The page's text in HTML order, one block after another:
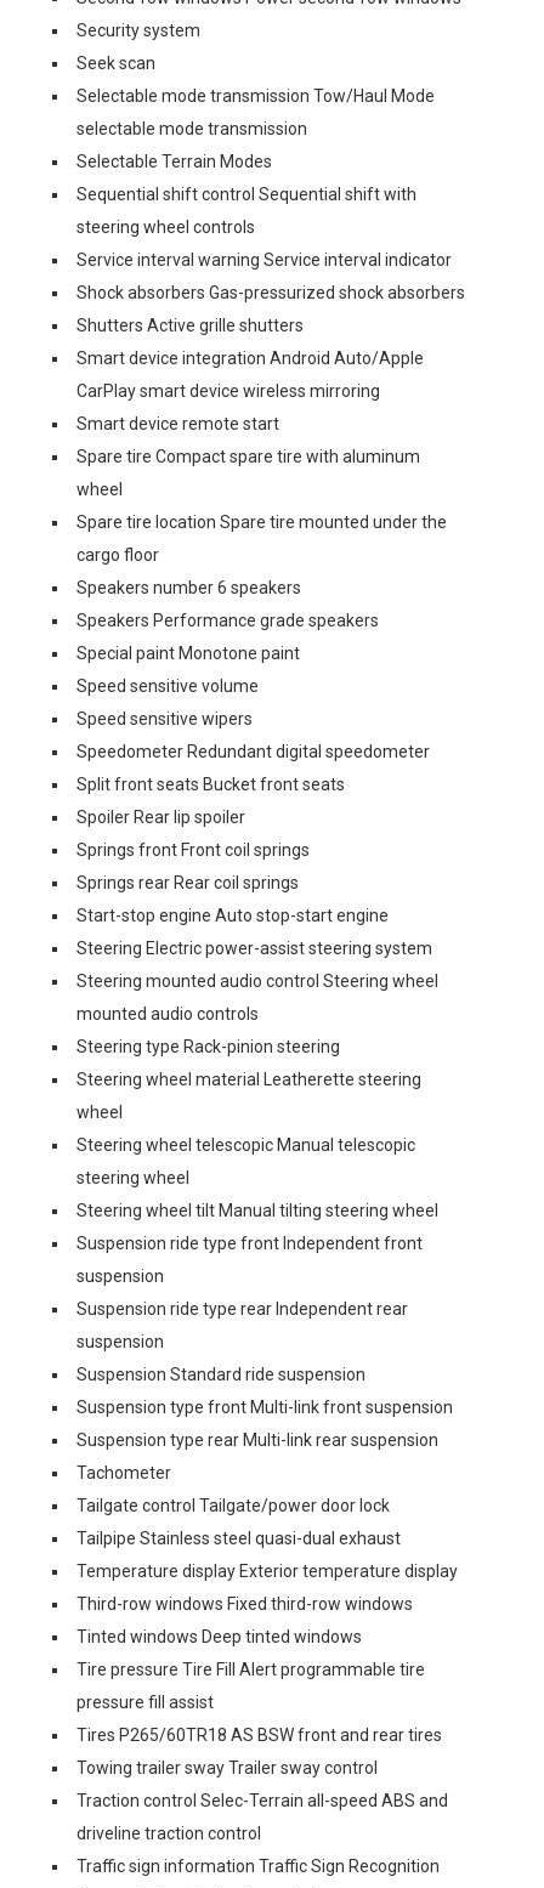
Security system
Seek scan
Selectable mode transmission Tow/Haul Mode
selectable mode transmission
Selectable Terrain Modes
Sequential shift control Sequential shift with
steering wheel controls
Service interval warning Service interval indicator
Shock absorbers Gas-pressurized shock absorbers
Shutters Active grille shutters
Smart device integration Android Auto/Apple
CarPlay smart device wireless mirroring
Smart device remote start
Spare tire Compact spare tire with aluminum
wheel
Spare tire location Spare tire mounted under the
cargo floor
Speakers number 6 speakers
Speakers Performance grade speakers
Special paint Monotone paint
Speed sensitive volume
Speed sensitive wipers
Speedometer Redundant digital speedometer
Split front seats Bucket front seats
Spoiler Rear lip spoiler
Springs front Front coil springs
Springs rear Rear coil springs
Start-stop engine Auto stop-start engine
Steering Electric power-assist steering system
Steering mounted audio control Steering wheel
mounted audio controls
Steering type Rack-pinion steering
Steering wheel material Leatherette steering
wheel
Steering wheel telescopic Manual telescopic
steering wheel
Steering wheel tilt Manual tilting steering wheel
Suspension ride type front Independent front
suspension
Suspension ride type rear Independent rear
suspension
Suspension Standard ride suspension
Suspension type front Multi-link front suspension
Suspension type rear Multi-link rear suspension
Tachometer
Tailgate control Tailgate/power door lock
Tailpipe Stainless steel quasi-dual exhaust
Temperature display Exterior temperature display
Third-row windows Fixed third-row windows
Tinted windows Deep tinted windows
Tire pressure Tire Fill Alert programmable tire
pressure fill assist
Tires P265/60TR18 AS BSW front and rear tires
Towing trailer sway Trailer sway control
Traction control Selec-Terrain all-speed ABS and
driveline traction control
Traffic sign information Traffic Sign Recognition